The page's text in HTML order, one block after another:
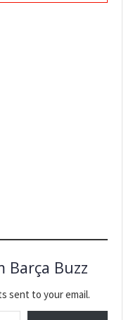
Barça Buzz
sent to your email.